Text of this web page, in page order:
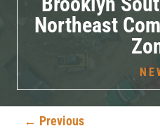
Northeast
← Previous